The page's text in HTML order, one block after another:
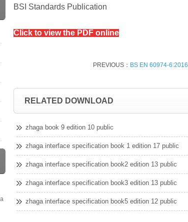
BSI Standards Publication
Click to view the PDF online
PREVIOUS： BS EN 60974-6:2016
RELATED DOWNLOAD
zhaga book 9 edition 10 public
zhaga interface specification book 1 edition 17 public
zhaga interface specification book2 edition 13 public
zhaga interface specification book3 edition 13 public
zhaga interface specification book5 edition 12 public